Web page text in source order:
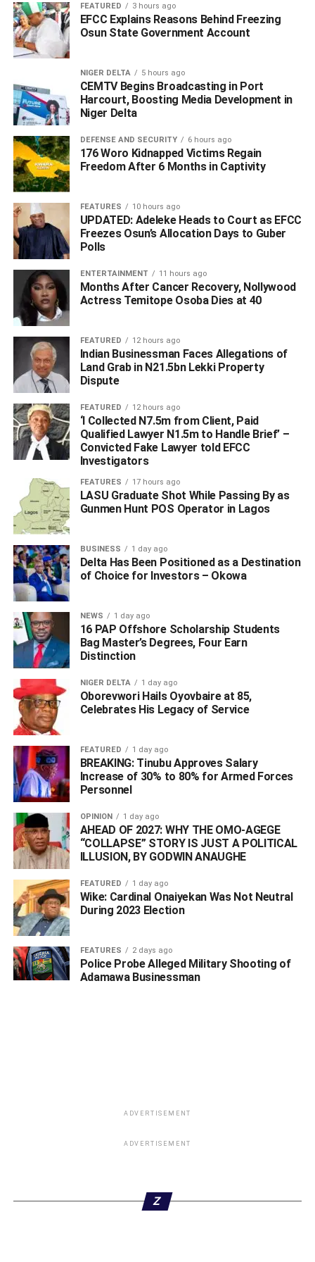
Musawa, both of whom were ably represented.
Speaking at the event, the agency’s visionary founder and
CEO, Laila Charani-Nwoko, shared the inspiration behind
the establishment of MNS Agency.
She emphasized the agency’s commitment to excellence,
in Nigeria and beyond.
She said; “Coming from Morocco, a country renowned for
importance of structured and world-class travel services.
“Morocco’s tourism has grown consistently over the years
because of its commitment to hospitality, ease of travel,
and diverse attractions.
ADVERTISEMENT
“That same dedication is what we bring to Nigeria through
MNS Agency. Our goal is not just to facilitate travel but to
create unforgettable experiences that redefine how
people explore the world,” she said.
Laila Charani
the event: MNS Travel & Tours is offering a 20% discount
on all flights for the first 50 bookings.
FEATURED 3 hours ago
EFCC Explains Reasons Behind Freezing
Osun State Government Account
NIGER DELTA 5 hours ago
CEMTV Begins Broadcasting in Port
Harcourt, Boosting Media Development in
Niger Delta
DEFENSE AND SECURITY 6 hours ago
176 Woro Kidnapped Victims Regain
Freedom After 6 Months in Captivity
FEATURES 10 hours ago
UPDATED: Adeleke Heads to Court as EFCC
Freezes Osun’s Allocation Days to Guber
Polls
ENTERTAINMENT 11 hours ago
Months After Cancer Recovery, Nollywood
Actress Temitope Osoba Dies at 40
FEATURED 12 hours ago
Indian Businessman Faces Allegations of
Land Grab in N21.5bn Lekki Property
Dispute
FEATURED 12 hours ago
‘I Collected N7.5m from Client, Paid
Qualified Lawyer N1.5m to Handle Brief’ –
Convicted Fake Lawyer told EFCC
Investigators
FEATURES 17 hours ago
LASU Graduate Shot While Passing By as
Gunmen Hunt POS Operator in Lagos
BUSINESS 1 day ago
Delta Has Been Positioned as a Destination
of Choice for Investors – Okowa
NEWS 1 day ago
16 PAP Offshore Scholarship Students
Bag Master’s Degrees, Four Earn
Distinction
NIGER DELTA 1 day ago
Oborevwori Hails Oyovbaire at 85,
Celebrates His Legacy of Service
FEATURED 1 day ago
BREAKING: Tinubu Approves Salary
Increase of 30% to 80% for Armed Forces
Personnel
OPINION 1 day ago
AHEAD OF 2027: WHY THE OMO-AGEGE
“COLLAPSE” STORY IS JUST A POLITICAL
ILLUSION, BY GODWIN ANAUGHE
FEATURED 1 day ago
Wike: Cardinal Onaiyekan Was Not Neutral
During 2023 Election
FEATURES 2 days ago
Police Probe Alleged Military Shooting of
Adamawa Businessman
ADVERTISEMENT
ADVERTISEMENT
Z